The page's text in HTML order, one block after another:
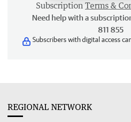
Subscription Terms &
Need help with a
811 855
Subscribers with digital access
REGIONAL NETWORK